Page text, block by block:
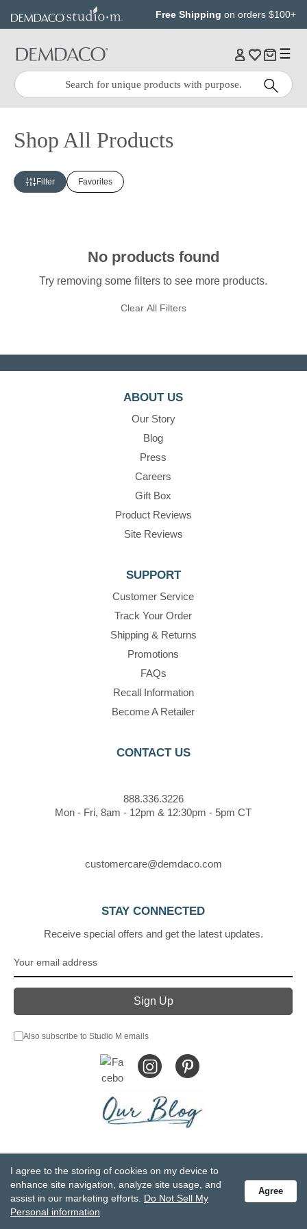
content
Free Shipping on orders $100+
Quick
Search:
Search
Shop All Products
Filter Favorites
No products found
Try removing some filters to see more products.
Clear All Filters
ABOUT US
Our Story
Blog
Press
Careers
Gift Box
Product Reviews
Site Reviews
SUPPORT
Customer Service
Track Your Order
Shipping & Returns
Promotions
FAQs
Recall Information
Become A Retailer
CONTACT US
888.336.3226
Mon - Fri, 8am - 12pm & 12:30pm - 5pm CT
customercare@demdaco.com
STAY CONNECTED
Receive special offers and get the latest updates.
Also subscribe to Studio M emails
Privacy Statement
Do Not Sell My Personal Information
Accessibility Statement
Terms and Conditions
GCC-CPSIA Compliance
Site Map
I agree to the storing of cookies on my device to
enhance site navigation, analyze site usage, and
assist in our marketing efforts. Do Not Sell My
Personal information
Agree